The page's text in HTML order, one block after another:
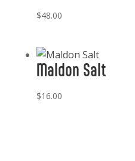
$48.00
Maldon Salt
$16.00